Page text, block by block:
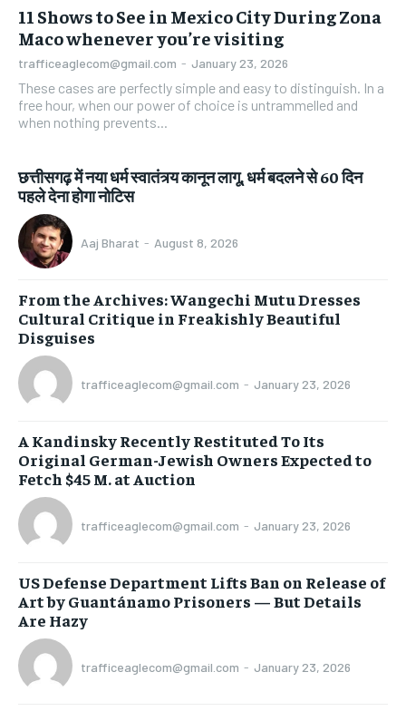
11 Shows to See in Mexico City During Zona
Maco whenever you’re visiting
trafficeaglecom@gmail.com - January 23, 2026
These cases are perfectly simple and easy to distinguish. In a
free hour, when our power of choice is untrammelled and
when nothing prevents...
छत्तीसगढ़ में नया धर्म स्वातंत्र्य कानून लागू, धर्म बदलने से 60 दिन
पहले देना होगा नोटिस
Aaj Bharat - August 8, 2026
From the Archives: Wangechi Mutu Dresses
Cultural Critique in Freakishly Beautiful
Disguises
trafficeaglecom@gmail.com - January 23, 2026
A Kandinsky Recently Restituted To Its
Original German-Jewish Owners Expected to
Fetch $45 M. at Auction
trafficeaglecom@gmail.com - January 23, 2026
US Defense Department Lifts Ban on Release of
Art by Guantánamo Prisoners — But Details
Are Hazy
trafficeaglecom@gmail.com - January 23, 2026